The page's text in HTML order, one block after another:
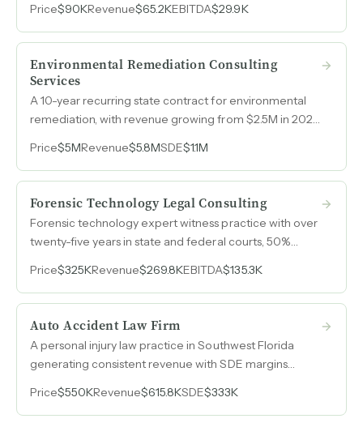
markets with minimal competition.
Price$90KRevenue$65.2KEBITDA$29.9K
Environmental Remediation Consulting
Services
A 10-year recurring state contract for environmental
remediation, with revenue growing from $2.5M in 2023
tripled from $325k to $1M per site.
Price$5MRevenue$5.8MSDE$1.1M
Forensic Technology Legal Consulting
Forensic technology expert witness practice with over
twenty-five years in state and federal courts, 50%
the largest county criminal justice system in the
country.
Price$325KRevenue$269.8KEBITDA$135.3K
Auto Accident Law Firm
A personal injury law practice in Southwest Florida
generating consistent revenue with SDE margins
minimal overhead.
Price$550KRevenue$615.8KSDE$333K